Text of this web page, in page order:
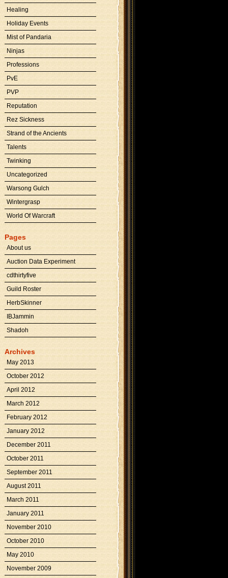
Healing
Holiday Events
Mist of Pandaria
Ninjas
Professions
PvE
PVP
Reputation
Rez Sickness
Strand of the Ancients
Talents
Twinking
Uncategorized
Warsong Gulch
Wintergrasp
World Of Warcraft
Pages
About us
Auction Data Experiment
cdthirtyfive
Guild Roster
HerbSkinner
IBJammin
Shadoh
Archives
May 2013
October 2012
April 2012
March 2012
February 2012
January 2012
December 2011
October 2011
September 2011
August 2011
March 2011
January 2011
November 2010
October 2010
May 2010
November 2009